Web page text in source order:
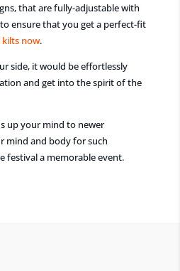
that are fully-adjustable with
ensure that you get a perfect-fit
kilts now.
side, it would be effortlessly
and get into the spirit of the
up your mind to newer
mind and body for such
festival a memorable event.